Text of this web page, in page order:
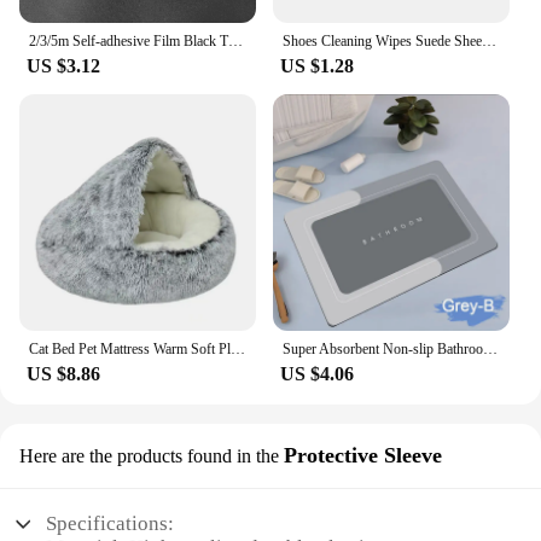
2/3/5m Self-adhesive Film Black Thickened Sticker Matt Furniture Kitchen Cabinet for Cupboards Tables Wall Renovation Wallpaper
US $3.12
Shoes Cleaning Wipes Suede Sheepskin Matte Leather Cleaning Rubber Eraser Home Leather Clothing Professional Decontamination
US $1.28
Cat Bed Pet Mattress Warm Soft Plush Pet Bed with Cover Round Cat Dog Sleeping Nest Cave for Small Dogs kitten
US $8.86
Super Absorbent Non-slip Bathroom Mat Toilet Anti-skid Bathtub Foot Mat Kitchen Living Room Floor Mat Home Decor
US $4.06
Here are the products found in the Protective Sleeve
Specifications: